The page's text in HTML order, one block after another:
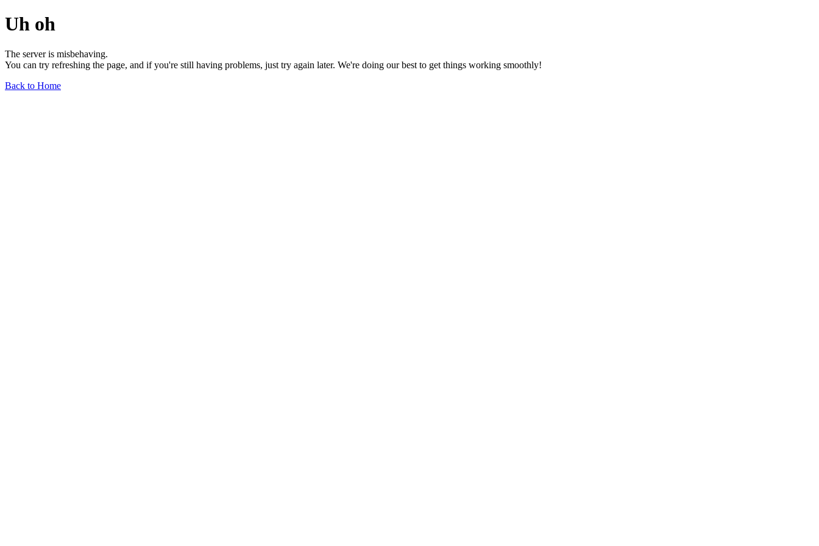
Uh oh
The server is misbehaving.
You can try refreshing the page, and if you're still having problems, just try again later. We're doing our best to get things working smoothly!
Back to Home